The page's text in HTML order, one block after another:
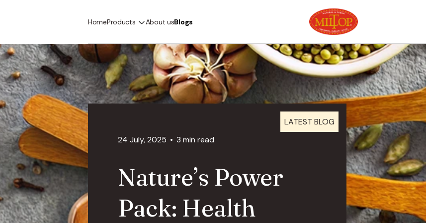
HomeProducts About usBlogs
LATEST BLOG
24 July, 2025
3 min read
Nature’s Power
Pack: Health